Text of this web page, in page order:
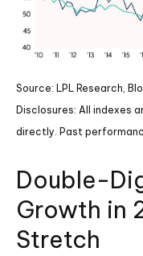
Source: LPL Research,
Disclosures: All indexes
directly. Past
Double-
Growth in
Stretch